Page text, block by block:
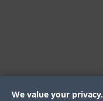
We value your privacy.